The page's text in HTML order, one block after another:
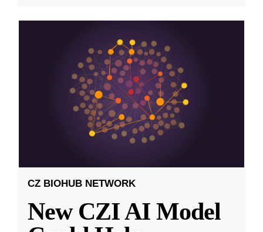
CZ BIOHUB NETWORK
New CZI AI Model